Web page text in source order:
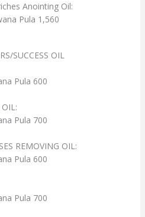
Anointing Oil:
Pula 1,560
SUCCESS OIL
Pula 600
Pula 700
REMOVING OIL:
Pula 600
Pula 700